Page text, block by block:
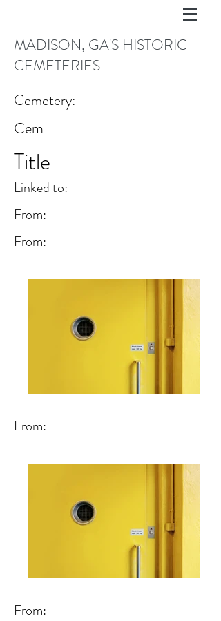
MADISON, GA'S HISTORIC
CEMETERIES
Cemetery:
Cem
Title
Linked to:
From:
From:
From:
From: